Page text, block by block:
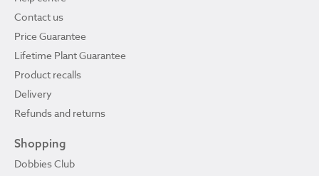
Contact us
Price Guarantee
Lifetime Plant Guarantee
Product recalls
Delivery
Refunds and returns
Shopping
Dobbies Club